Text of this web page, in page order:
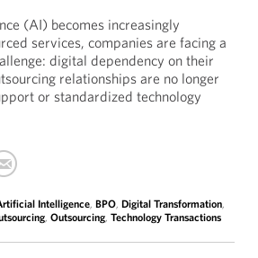
(AI) becomes increasingly
services, companies are facing a
digital dependency on their
relationships are no longer
or standardized technology
Intelligence, BPO, Digital Transformation,
, Outsourcing, Technology Transactions